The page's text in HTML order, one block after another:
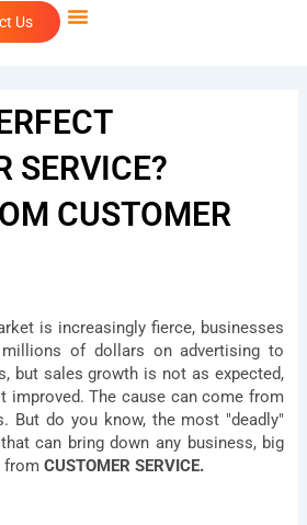
Us
SERVICE?
CUSTOMER
is increasingly fierce, businesses
of dollars on advertising to
but sales growth is not as expected,
improved. The cause can come from
But do you know, the most "deadly"
can bring down any business, big
from CUSTOMER SERVICE.